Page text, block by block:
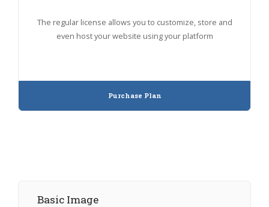
The regular license allows you to customize, store and
even host your website using your platform
Purchase Plan
Basic Image